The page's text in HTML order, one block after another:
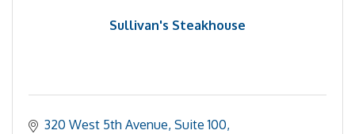
Sullivan's Steakhouse
320 West 5th Avenue, Suite 100